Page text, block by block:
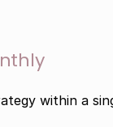
within a